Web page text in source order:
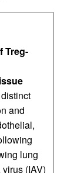
Treg-
and
lung
(IAV)